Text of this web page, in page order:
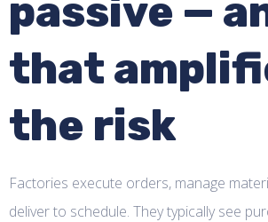
passive —
that
the risk
Factories execute orders, manage
deliver to schedule. They typically see